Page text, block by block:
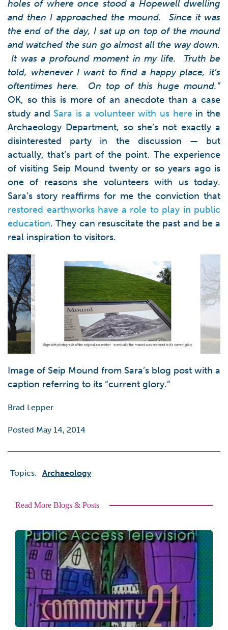
holes of where once stood a Hopewell dwelling
and then I approached the mound. Since it was
the end of the day, I sat up on top of the mound
and watched the sun go almost all the way down.
It was a profound moment in my life. Truth be
told, whenever I want to find a happy place, it’s
oftentimes here. On top of this huge mound.”
OK, so this is more of an anecdote than a case
study and Sara is a volunteer with us herein the
Archaeology Department, so she’s not exactly a
disinterested party in the discussion — but
actually, that’s part of the point. The experience
of visiting Seip Mound twenty or so years ago is
one of reasons she volunteers with us today.
Sara’s story reaffirms for me the conviction that
restored earthworks have a role to play in public
education. They can resuscitate the past and be a
real inspiration to visitors.
Image of Seip Mound from Sara’s blog post with a
caption referring to its “current glory.”
Brad Lepper
Posted May 14, 2014
Topics: Archaeology
Read More Blogs & Posts